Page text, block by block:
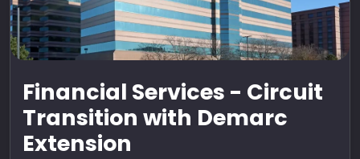
Financial Services - Circuit
Transition with Demarc
Extension